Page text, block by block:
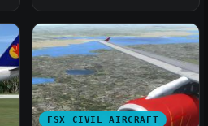
FSX CIVIL AIRCRAFT